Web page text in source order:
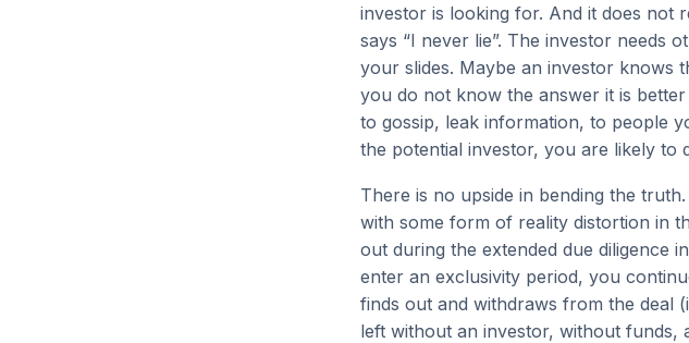
investor is looking for. And it does not
says “I never lie”. The investor needs
your slides. Maybe an investor knows
you do not know the answer it is
to gossip, leak information, to people
the potential investor, you are likely to
There is no upside in bending the
with some form of reality distortion in
out during the extended due diligence
enter an exclusivity period, you
finds out and withdraws from the deal
left without an investor, without funds,